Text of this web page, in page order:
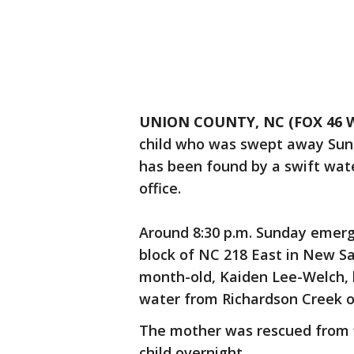
UNION COUNTY, NC (FOX 46
child who was swept away
has been found by a swift
office.
Around 8:30 p.m. Sunday
block of NC 218 East in New
month-old, Kaiden Lee-
water from Richardson Creek
The mother was rescued